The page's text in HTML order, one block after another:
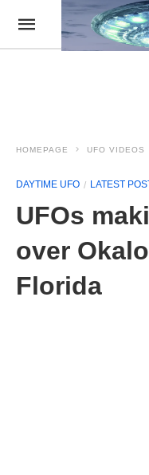
HOMEPAGE UFO VIDEOS
DAYTIME UFO LATEST
UFOs
over
Florida